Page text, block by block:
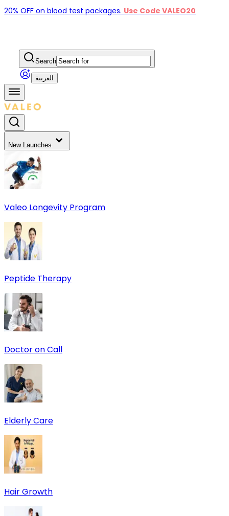
20% OFF on blood test packages. Use Code VALEO20
Search
العربية
New Launches
Valeo Longevity Program
Peptide Therapy
Doctor on Call
Elderly Care
Hair Growth